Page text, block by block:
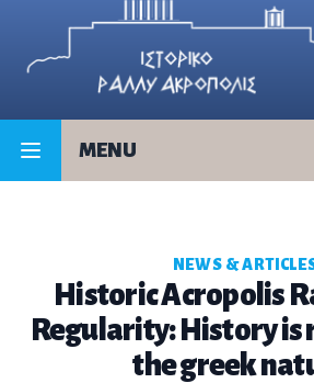
MENU
NEWS &
Historic Acropolis
Regularity: History
the greek